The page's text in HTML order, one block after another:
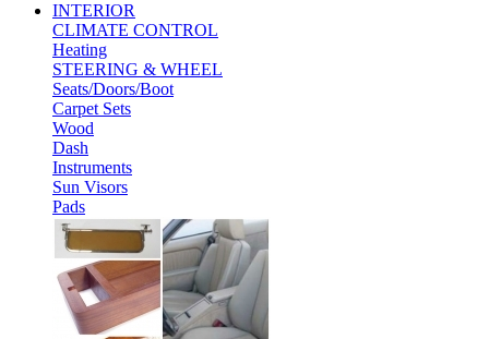
INTERIOR
CLIMATE CONTROL
Heating
STEERING & WHEEL
Seats/Doors/Boot
Carpet Sets
Wood
Dash
Instruments
Sun Visors
Pads